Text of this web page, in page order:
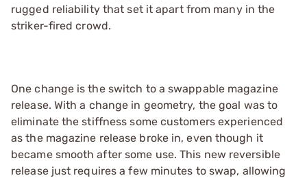
rugged reliability that set it apart from many in the
striker-fired crowd.
One change is the switch to a swappable magazine
release. With a change in geometry, the goal was to
eliminate the stiffness some customers experienced
as the magazine release broke in, even though it
became smooth after some use. This new reversible
release just requires a few minutes to swap, allowing